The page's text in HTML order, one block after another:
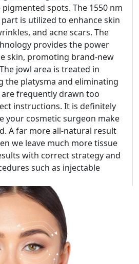
spots. The 1550 nm
is utilized to enhance skin
and acne scars. The
provides the power
skin, promoting brand-new
jowl area is treated in
the platysma and eliminating
frequently drawn too
instructions. It is definitely
your cosmetic surgeon make
A far more all-natural result
we leave much more tissue
with correct strategy and
such as injectable